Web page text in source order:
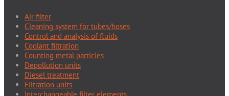
Air filter
Cleaning system for tubes/hoses
Control and analysis of fluids
Coolant filtration
Counting metal particles
Depollution units
Diesel treatment
Filtration units
Interchangeable filter elements